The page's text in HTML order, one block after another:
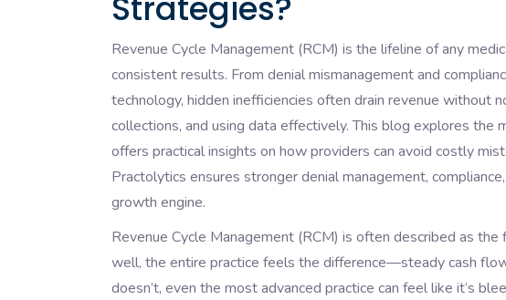
Revenue Cycle Management (RCM) is the lifeline of any
consistent results. From denial mismanagement and
technology, hidden inefficiencies often drain revenue without
collections, and using data effectively. This blog explores the
offers practical insights on how providers can avoid costly
Practolytics ensures stronger denial management,
growth engine.
Revenue Cycle Management (RCM) is often described as
well, the entire practice feels the difference—steady cash
doesn’t, even the most advanced practice can feel like it’s